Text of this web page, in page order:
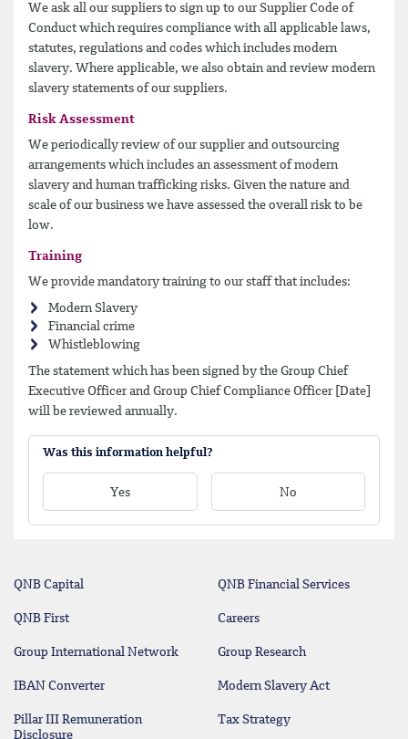
We ask all our suppliers to sign up to our Supplier Code of
Conduct which requires compliance with all applicable laws,
statutes, regulations and codes which includes modern
slavery. Where applicable, we also obtain and review modern
slavery statements of our suppliers.
Risk Assessment
We periodically review of our supplier and outsourcing
arrangements which includes an assessment of modern
slavery and human trafficking risks. Given the nature and
scale of our business we have assessed the overall risk to be
low.
Training
We provide mandatory training to our staff that includes:
Modern Slavery
Financial crime
Whistleblowing
The statement which has been signed by the Group Chief
Executive Officer and Group Chief Compliance Officer [Date]
will be reviewed annually.
Was this information helpful?
Yes No
QNB Capital QNB Financial Services
QNB First Careers
Group International Network Group Research
IBAN Converter Modern Slavery Act
Pillar III Remuneration
Disclosure
Tax Strategy